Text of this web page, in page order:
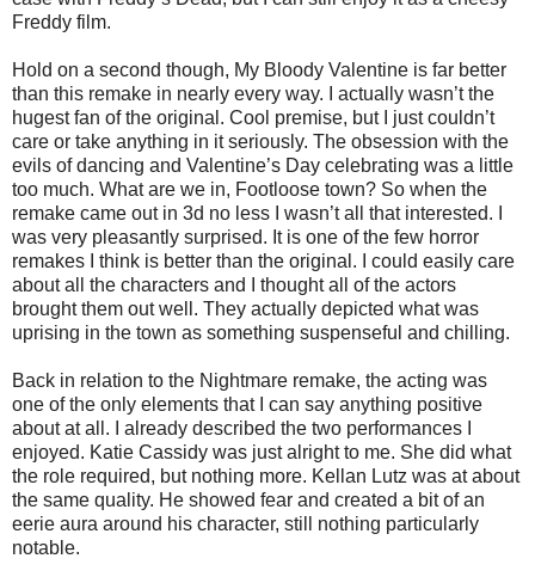
Freddy film.
Hold on a second though, My Bloody Valentine is far better
than this remake in nearly every way. I actually wasn’t the
hugest fan of the original. Cool premise, but I just couldn’t
care or take anything in it seriously. The obsession with the
evils of dancing and Valentine’s Day celebrating was a little
too much. What are we in, Footloose town? So when the
remake came out in 3d no less I wasn’t all that interested. I
was very pleasantly surprised. It is one of the few horror
remakes I think is better than the original. I could easily care
about all the characters and I thought all of the actors
brought them out well. They actually depicted what was
uprising in the town as something suspenseful and chilling.
Back in relation to the Nightmare remake, the acting was
one of the only elements that I can say anything positive
about at all. I already described the two performances I
enjoyed. Katie Cassidy was just alright to me. She did what
the role required, but nothing more. Kellan Lutz was at about
the same quality. He showed fear and created a bit of an
eerie aura around his character, still nothing particularly
notable.